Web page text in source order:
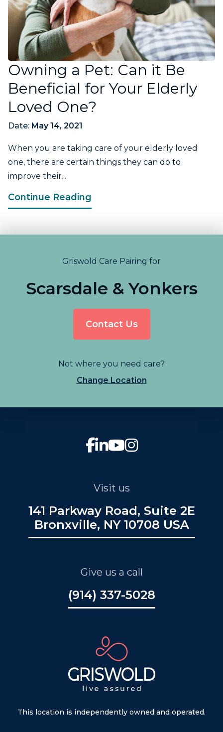
Owning a Pet: Can it Be
Beneficial for Your Elderly
Loved One?
Date: May 14, 2021
When you are taking care of your elderly loved
one, there are certain things they can do to
improve their...
Continue Reading
Griswold Care Pairing for
Scarsdale & Yonkers
Contact Us
Not where you need care?
Change Location
Visit us
141 Parkway Road, Suite 2E
Bronxville, NY 10708 USA
Give us a call
(914) 337-5028
This location is independently owned and operated.